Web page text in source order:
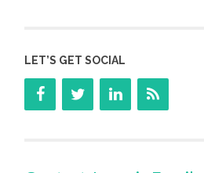
LET’S GET SOCIAL